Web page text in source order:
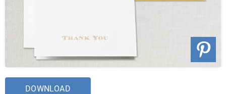
DOWNLOAD